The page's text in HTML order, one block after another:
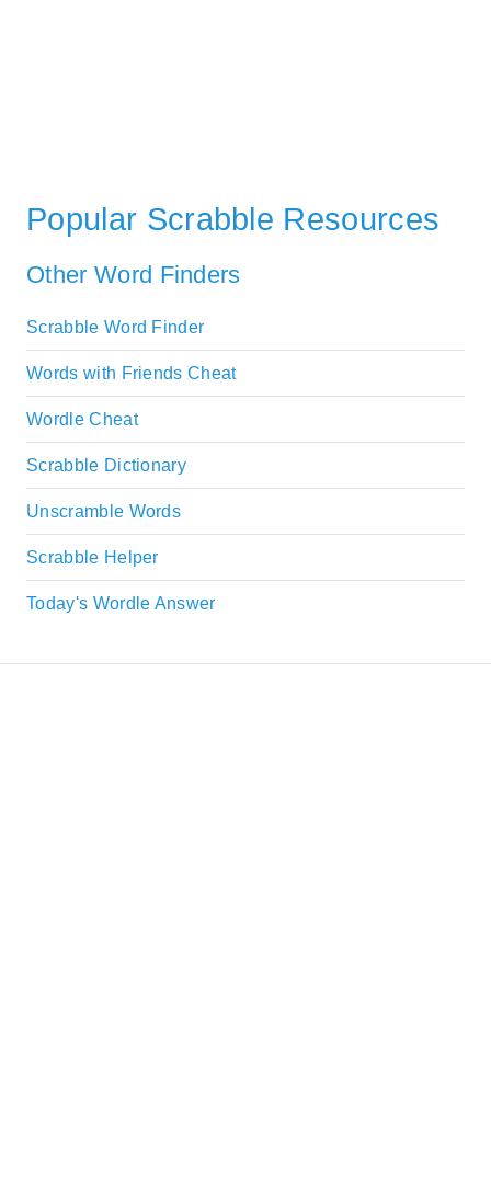
Popular Scrabble Resources
Other Word Finders
Scrabble Word Finder
Words with Friends Cheat
Wordle Cheat
Scrabble Dictionary
Unscramble Words
Scrabble Helper
Today's Wordle Answer